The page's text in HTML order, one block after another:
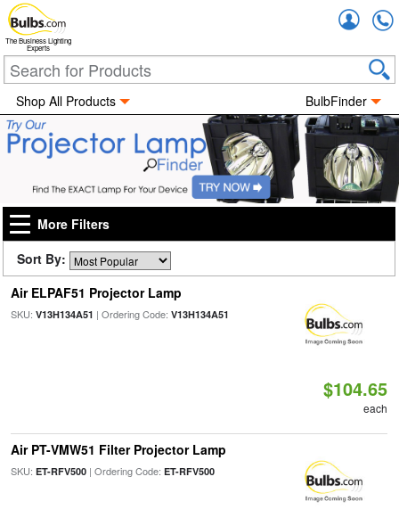
The Business Lighting
Experts
Shop All Products BulbFinder
More Filters
Sort By:
Air ELPAF51 Projector Lamp
SKU: V13H134A51 | Ordering Code: V13H134A51
$104.65
each
Air PT-VMW51 Filter Projector Lamp
SKU: ET-RFV500| Ordering Code: ET-RFV500